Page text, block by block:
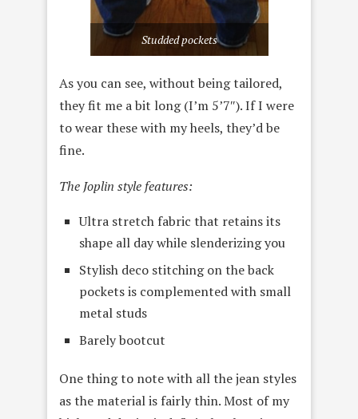
Studded pockets
As you can see, without being tailored,
they fit me a bit long (I’m 5’7″). If I were
to wear these with my heels, they’d be
fine.
The Joplin style features:
Ultra stretch fabric that retains its
shape all day while slenderizing you
Stylish deco stitching on the back
pockets is complemented with small
metal studs
Barely bootcut
One thing to note with all the jean styles
as the material is fairly thin. Most of my